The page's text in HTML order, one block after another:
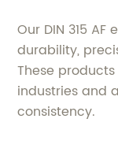
Our DIN 315
durability,
These
industries and
consistency.